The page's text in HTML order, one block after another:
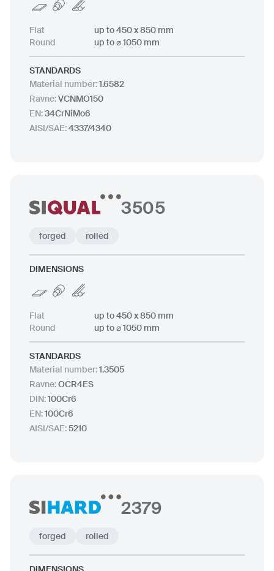
Flat
up to 450 x 850 mm
Round
up to ⌀ 1050 mm
STANDARDS
Material number:1.6582
Ravne:VCNMO150
EN:34CrNiMo6
AISI/SAE:4337/4340
3505
forged rolled
DIMENSIONS
Flat
up to 450 x 850 mm
Round
up to ⌀ 1050 mm
STANDARDS
Material number:1.3505
Ravne:OCR4ES
DIN:100Cr6
EN:100Cr6
AISI/SAE:5210
2379
forged rolled